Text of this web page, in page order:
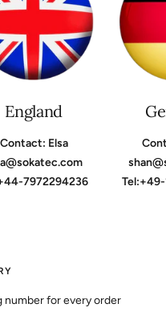
England
Contact: Elsa
7972294236
number for every order